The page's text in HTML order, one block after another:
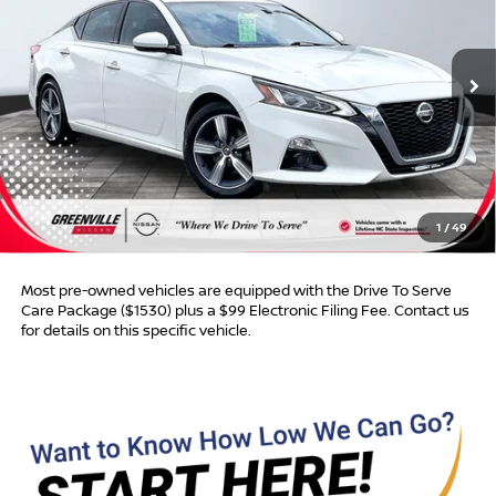
1 /49
1N4BL4EV8KC128120 Stock:U19774WModel:
191,480 mi Ext.
Less
Retail Price: $11,988
Dealer Discount: $1,003
Dealer Services Fee
Advertised Price: $11,984
Most pre-owned vehicles are equipped with the Drive To Serve
Care Package ($1530) plus a $99 Electronic Filing Fee. Contact us
for details on this specific vehicle.